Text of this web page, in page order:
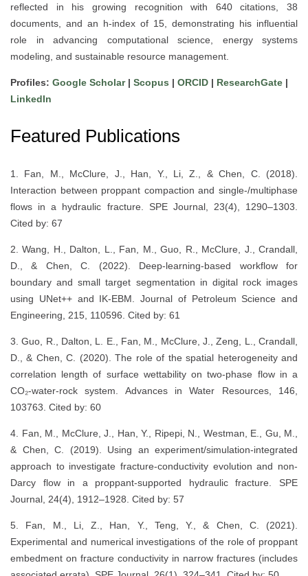
reflected in his growing recognition with 640 citations, 38
documents, and an h-index of 15, demonstrating his influential
role in advancing computational science, energy systems
modeling, and sustainable resource management.
Profiles: Google Scholar| Scopus | ORCID | ResearchGate |
LinkedIn
Featured Publications
1. Fan, M., McClure, J., Han, Y., Li, Z., & Chen, C. (2018).
Interaction between proppant compaction and single-/multiphase
flows in a hydraulic fracture. SPE Journal, 23(4), 1290–1303.
Cited by: 67
2. Wang, H., Dalton, L., Fan, M., Guo, R., McClure, J., Crandall,
D., & Chen, C. (2022). Deep-learning-based workflow for
boundary and small target segmentation in digital rock images
using UNet++ and IK-EBM. Journal of Petroleum Science and
Engineering, 215, 110596. Cited by: 61
3. Guo, R., Dalton, L. E., Fan, M., McClure, J., Zeng, L., Crandall,
D., & Chen, C. (2020). The role of the spatial heterogeneity and
correlation length of surface wettability on two-phase flow in a
CO₂-water-rock system. Advances in Water Resources, 146,
103763. Cited by: 60
4. Fan, M., McClure, J., Han, Y., Ripepi, N., Westman, E., Gu, M.,
& Chen, C. (2019). Using an experiment/simulation-integrated
approach to investigate fracture-conductivity evolution and non-
Darcy flow in a proppant-supported hydraulic fracture. SPE
Journal, 24(4), 1912–1928. Cited by: 57
5. Fan, M., Li, Z., Han, Y., Teng, Y., & Chen, C. (2021).
Experimental and numerical investigations of the role of proppant
embedment on fracture conductivity in narrow fractures (includes